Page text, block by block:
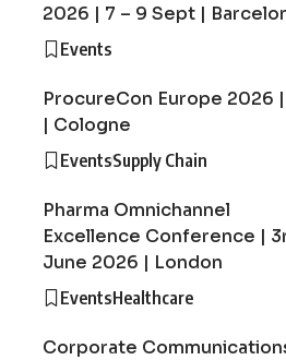
2026 | 7 – 9 Sept |
Events
ProcureCon Europe 2026
| Cologne
EventsSupply Chain
Pharma Omnichannel
Excellence Conference |
June 2026 | London
EventsHealthcare
Corporate